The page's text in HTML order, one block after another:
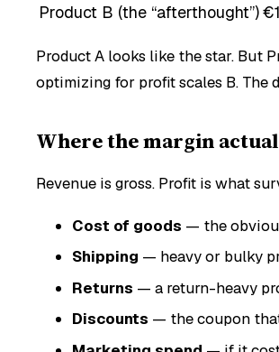
Product B (the “afterthought”)
Product A looks like the star. But
optimizing for profit scales B. The
Where the margin
Revenue is gross. Profit is what
Cost of goods — the
Shipping — heavy or bulky
Returns — a return-heavy
Discounts — the coupon that